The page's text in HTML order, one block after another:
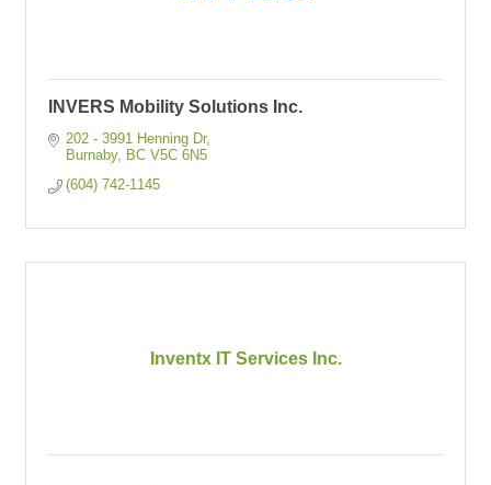
INVERS Mobility Solutions Inc.
202 - 3991 Henning Dr
Burnaby
BC V5C 6N5
(604) 742-1145
Inventx IT Services Inc.